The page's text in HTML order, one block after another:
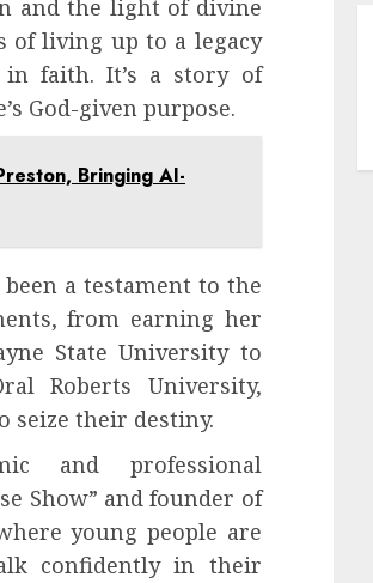
and the light of divine
of living up to a legacy
faith. It’s a story of
God-given purpose.
Bringing AI-
a testament to the
from earning her
State University to
Roberts University,
seize their destiny.
and professional
Show” and founder of
young people are
confidently in their